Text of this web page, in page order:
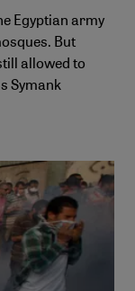
Egyptian army
But
allowed to
Symank